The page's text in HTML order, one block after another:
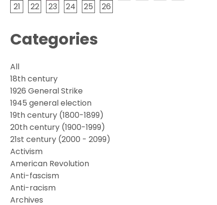
21
22 23 24 25 26
Categories
All
18th century
1926 General Strike
1945 general election
19th century (1800-1899)
20th century (1900-1999)
21st century (2000 - 2099)
Activism
American Revolution
Anti-fascism
Anti-racism
Archives